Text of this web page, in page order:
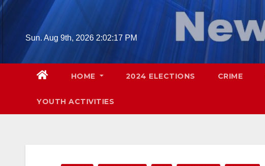
Skip
Sun. Aug 9th, 2026 2:02:18 PM
HOME 2024 ELECTIONS CRIME
YOUTH ACTIVITIES